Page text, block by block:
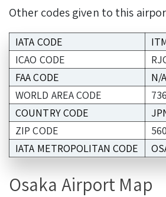
Other codes given to this
IATA CODE
ICAO CODE
FAA CODE
N/A
WORLD AREA CODE
736
COUNTRY CODE
ZIP CODE
IATA METROPOLITAN CODE
Osaka Airport Map